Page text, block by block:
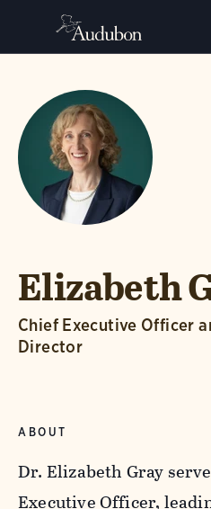
Elizabeth
Chief Executive Officer
Director
ABOUT
Dr. Elizabeth Gray
Executive Officer,